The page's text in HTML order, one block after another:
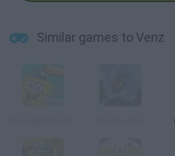
Similar games to Venz